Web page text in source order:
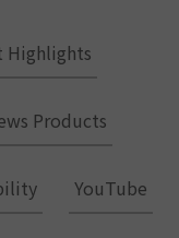
Highlights
Products
YouTube